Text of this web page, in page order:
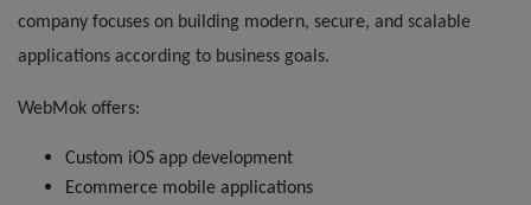
company focuses on building modern, secure, and scalable
applications according to business goals.
WebMok offers:
Custom iOS app development
Ecommerce mobile applications